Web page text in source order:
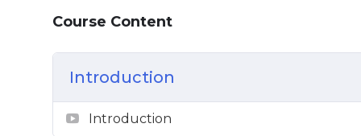
Course Content
Introduction
Introduction